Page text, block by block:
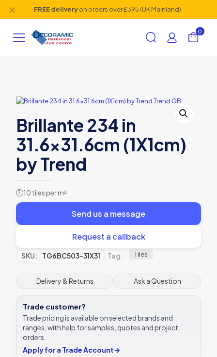
FREE deliveryon orders over £395 (UK Mainland).
✕
0
Brillante 234 in
31.6×31.6cm (1X1cm)
by Trend
? 10 tiles per m²
Send us a message
Request a callback
SKU: TG6BC503-31X31 Tag: Tiles
Delivery & Returns Ask a Question
Trade customer?
Trade pricing is available on selected brands and
ranges, with help for samples, quotes and project
orders.
Apply for a Trade Account→